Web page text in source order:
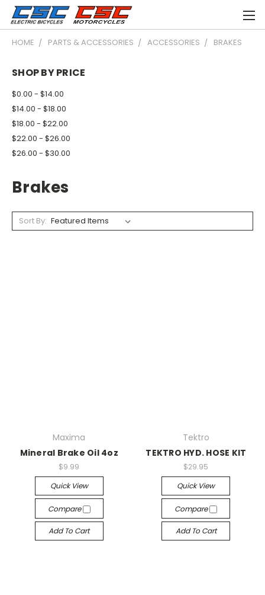
HOME PARTS & ACCESSORIES ACCESSORIES BRAKES
SHOP BY PRICE
$0.00 - $14.00
$14.00 - $18.00
$18.00 - $22.00
$22.00 - $26.00
$26.00 - $30.00
Brakes
Sort By:
Maxima
Mineral Brake Oil 4oz
$9.99
Quick View
Compare
Add To Cart
Tektro
TEKTRO HYD. HOSE KIT
$29.95
Quick View
Compare
Add To Cart